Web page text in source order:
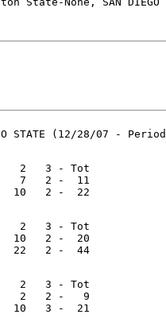
1   2   3 - Tot
7   2 -  11
2   3 - Tot
10   2 -  20
1   2   3 - Tot
5   2   2 -   9